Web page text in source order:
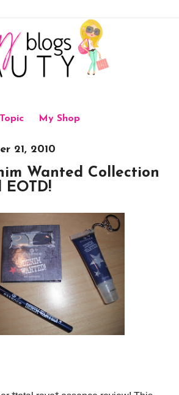
My Shop
21, 2010
Wanted Collection